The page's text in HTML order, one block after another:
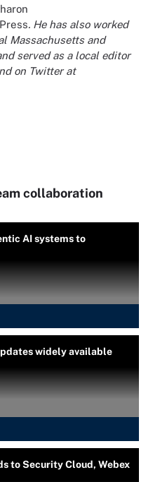
. He has also worked
Massachusetts and
served as a local editor
on Twitter at
collaboration
AI systems to
widely available
to Security Cloud, Webex